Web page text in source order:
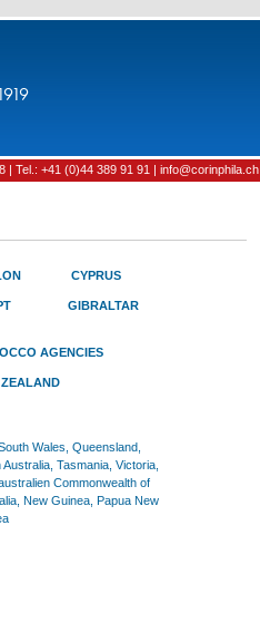
| Tel.: +41 (0)44 389 91 91 | info@corinphila.ch
CYPRUS
GIBRALTAR
AGENCIES
ZEALAND
Wales, Queensland,
Australia, Tasmania, Victoria,
Commonwealth of
New Guinea, Papua New